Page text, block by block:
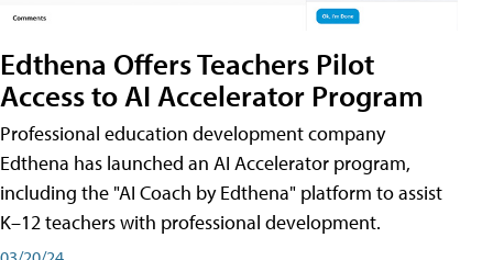
Edthena Offers Teachers Pilot
Access to AI Accelerator Program
Professional education development company
Edthena has launched an AI Accelerator program,
including the "AI Coach by Edthena" platform to assist
K–12 teachers with professional development.